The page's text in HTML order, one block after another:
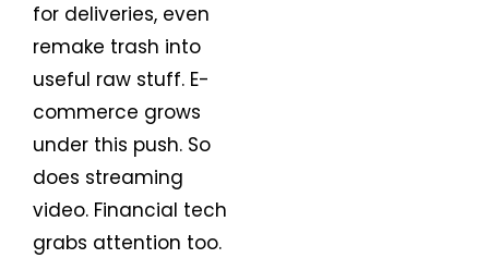
for deliveries, even
remake trash into
useful raw stuff. E-
commerce grows
under this push. So
does streaming
video. Financial tech
grabs attention too.